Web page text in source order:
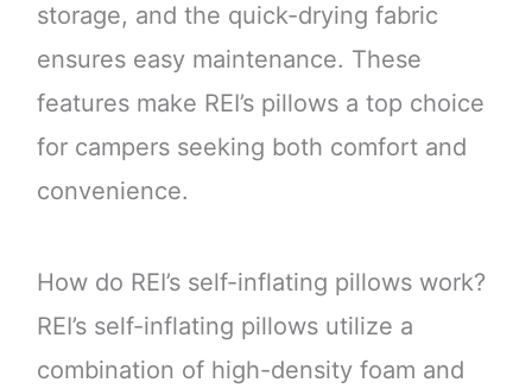
storage, and the quick-drying fabric
ensures easy maintenance. These
features make REI’s pillows a top choice
for campers seeking both comfort and
convenience.
How do REI’s self-inflating pillows work?
REI’s self-inflating pillows utilize a
combination of high-density foam and